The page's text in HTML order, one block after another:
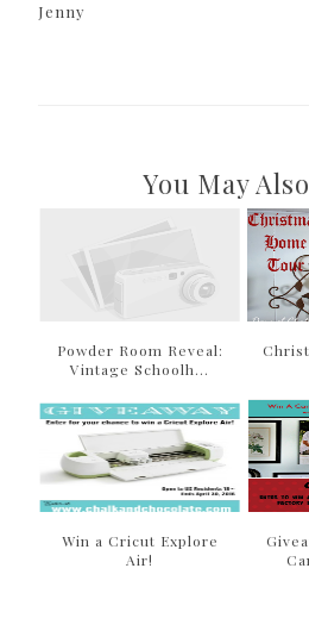
Jenny
You May
Powder Room Reveal:
Vintage Schoolh...
Win a Cricut Explore
Air!